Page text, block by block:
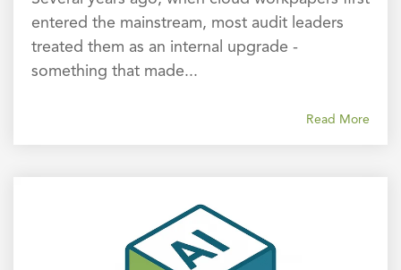
entered the mainstream, most audit leaders
treated them as an internal upgrade -
something that made...
Read More